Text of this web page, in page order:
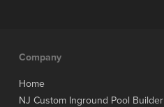
Company
Home
NJ Custom Inground Pool Builder